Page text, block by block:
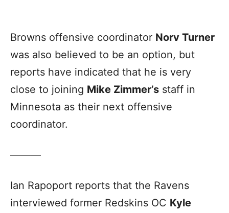
Browns offensive coordinator Norv Turner
was also believed to be an option, but
reports have indicated that he is very
close to joining Mike Zimmer’s staff in
Minnesota as their next offensive
coordinator.
———
Ian Rapoport reports that the Ravens
interviewed former Redskins OC Kyle